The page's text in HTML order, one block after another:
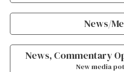
News/
News, Commentary
New media